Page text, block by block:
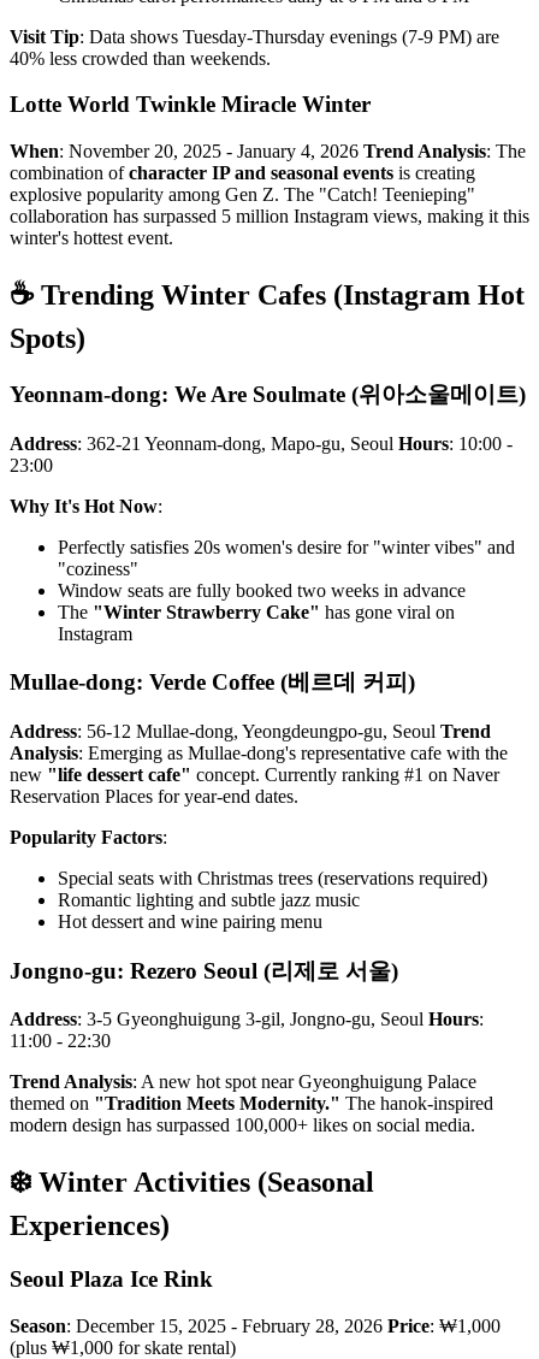
Visit Tip: Data shows Tuesday-Thursday evenings (7-9 PM) are
40% less crowded than weekends.
Lotte World Twinkle Miracle Winter
When: November 20, 2025 - January 4, 2026 Trend Analysis: The
combination ofcharacter IP and seasonal events is creating
explosive popularity among Gen Z. The "Catch! Teenieping"
collaboration has surpassed 5 million Instagram views, making it this
winter's hottest event.
☕ Trending Winter Cafes (Instagram Hot
Spots)
Yeonnam-dong: We Are Soulmate (위아소울메이트)
Address: 362-21 Yeonnam-dong, Mapo-gu, Seoul Hours: 10:00 -
23:00
Why It's Hot Now:
Perfectly satisfies 20s women's desire for "winter vibes" and
"coziness"
Window seats are fully booked two weeks in advance
The "Winter Strawberry Cake" has gone viral on
Instagram
Mullae-dong: Verde Coffee (베르데 커피)
Address: 56-12 Mullae-dong, Yeongdeungpo-gu, Seoul Trend
Analysis: Emerging as Mullae-dong's representative cafe with the
new "life dessert cafe" concept. Currently ranking #1 on Naver
Reservation Places for year-end dates.
Popularity Factors:
Special seats with Christmas trees (reservations required)
Romantic lighting and subtle jazz music
Hot dessert and wine pairing menu
Jongno-gu: Rezero Seoul (리제로 서울)
Address: 3-5 Gyeonghuigung 3-gil, Jongno-gu, Seoul Hours:
11:00 - 22:30
Trend Analysis: A new hot spot near Gyeonghuigung Palace
themed on "Tradition Meets Modernity." The hanok-inspired
modern design has surpassed 100,000+ likes on social media.
❄️ Winter Activities (Seasonal
Experiences)
Seoul Plaza Ice Rink
Season: December 15, 2025 - February 28, 2026 Price: ₩1,000
(plus ₩1,000 for skate rental)